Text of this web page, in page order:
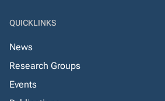
QUICKLINKS
News
Research Groups
Events